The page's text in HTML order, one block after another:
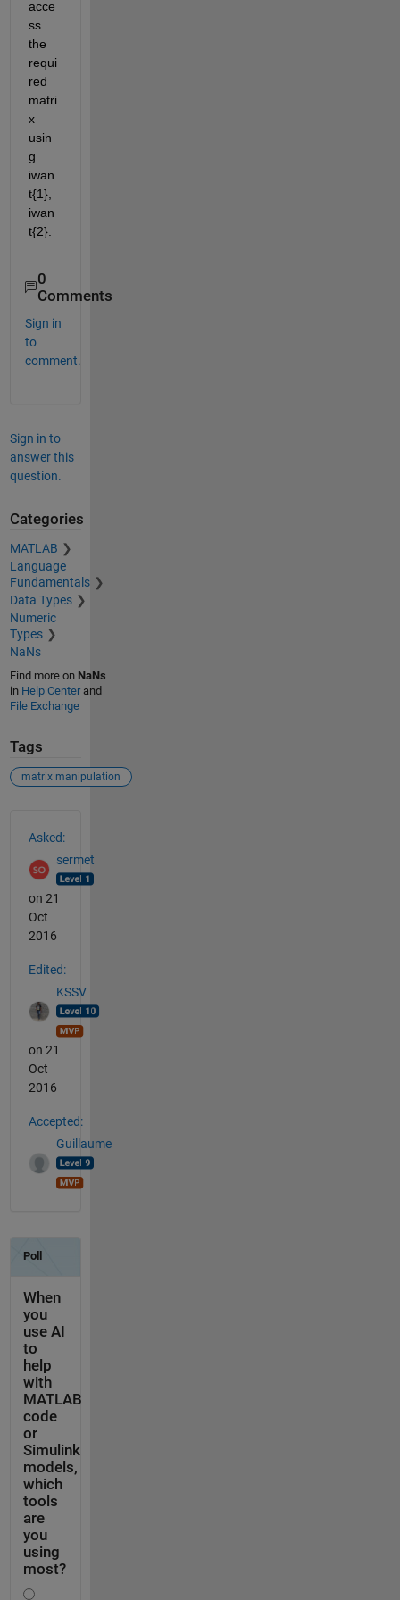
acce
ss
the
requi
red
matri
x
usin
g
iwan
t{1},
iwan
t{2}.
0
Comments
Sign in
to
comment.
Sign in to
answer this
question.
Categories
MATLAB
Language
Fundamentals
Data Types
Numeric
Types
NaNs
Find more on NaNs
in Help Centerand
File Exchange
Tags
matrix manipulation
Asked:
sermet
on 21
Oct
2016
Edited:
KSSV
on 21
Oct
2016
Accepted:
Guillaume